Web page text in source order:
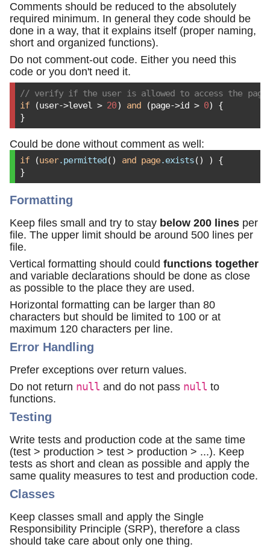
Comments should be reduced to the absolutely
required minimum. In general they code should be
done in a way, that it explains itself (proper naming,
short and organized functions).
Do not comment-out code. Either you need this
code or you don't need it.
// verify if the user is allowed to access the page
if (user->level > 20) and (page->id > 0) {
}
Could be done without comment as well:
if (user.permitted () and page.exists() ) {
}
Formatting
Keep files small and try to stay below 200 lines per
file. The upper limit should be around 500 lines per
file.
Vertical formatting should could functions together
and variable declarations should be done as close
as possible to the place they are used.
Horizontal formatting can be larger than 80
characters but should be limited to 100 or at
maximum 120 characters per line.
Error Handling
Prefer exceptions over return values.
Do not return null and do not pass null to
functions.
Testing
Write tests and production code at the same time
(test > production > test > production > ...). Keep
tests as short and clean as possible and apply the
same quality measures to test and production code.
Classes
Keep classes small and apply the Single
Responsibility Principle (SRP), therefore a class
should take care about only one thing.